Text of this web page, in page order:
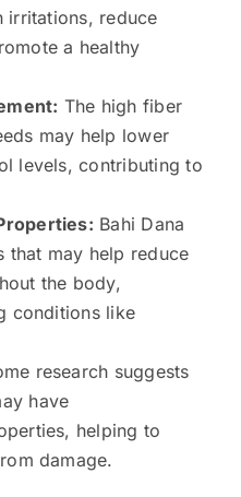
irritations, reduce
a healthy
The high fiber
may help lower
levels, contributing to
Bahi Dana
that may help reduce
the body,
conditions like
research suggests
have
helping to
damage.